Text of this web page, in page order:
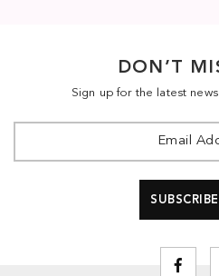
DON’T
Sign up for the latest